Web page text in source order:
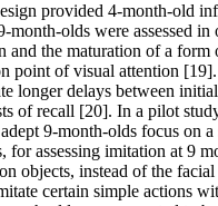
provided 4-month-old
month-olds were assessed
and the maturation of a
point of visual attention
longer delays between
of recall [20]. In a pilot
9-month-olds focus on
for assessing imitation at 9
objects, instead of the
certain simple actions